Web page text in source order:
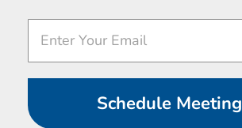
Video
Call
Schedule Meeting